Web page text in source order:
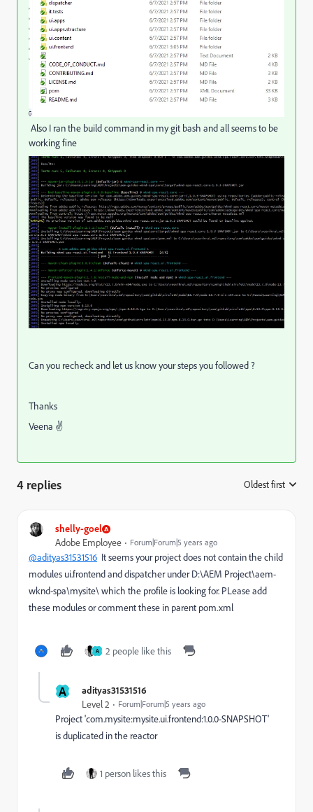
Also I ran the build command in my git bash and all seems to be
working fine
Can you recheck and let us know your steps you followed ?
Thanks
Veena ✌
4 replies Oldest first
shelly-goel
Adobe Employee Forum|Forum|5 years ago
@adityas31531516 It seems your project does not contain the child
modules ui.frontend and dispatcher under D:\AEM Project\aem-
wknd-spa\mysite\ which the profile is looking for. PLease add
these modules or comment these in parent pom.xml
A 2 people like this
A adityas31531516
Level 2 Forum|Forum|5 years ago
Project 'com.mysite:mysite.ui.frontend:1.0.0-SNAPSHOT'
is duplicated in the reactor
1 person likes this